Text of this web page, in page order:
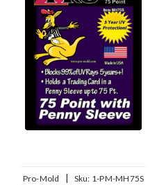
Pro-Mold | Sku: 1-PM-MH75S